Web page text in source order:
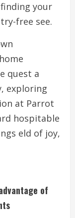
your
free see.
quest a
exploring
at Parrot
hospitable
eld of joy,
of